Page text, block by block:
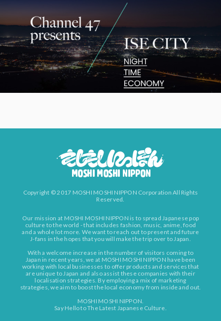
Copyright © 2017 MOSHI MOSHI NIPPON Corporation All Rights
Reserved.
Our mission at MOSHI MOSHI NIPPON is to spread Japanese pop
culture to the world - that includes fashion, music, anime, food
and a whole lot more. We want to reach out to present and future
J-fans in the hopes that you will make the trip over to Japan.
With a welcome increase in the number of visitors coming to
Japan in recent years, we at MOSHI MOSHI NIPPON have been
working with local businesses to offer products and services that
are unique to Japan and also assist these companies with their
localisation strategies. By employing a mix of marketing
strategies, we aim to boost the local economy from inside and out.
MOSHI MOSHI NIPPON.
Say Hello to The Latest Japanese Culture.